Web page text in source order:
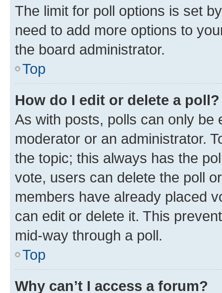
The limit for poll options is set
need to add more options to
the board administrator.
Top
How do I edit or delete a poll?
As with posts, polls can only be
moderator or an administrator.
the topic; this always has the
vote, users can delete the poll
members have already placed
can edit or delete it. This
mid-way through a poll.
Top
Why can’t I access a forum?